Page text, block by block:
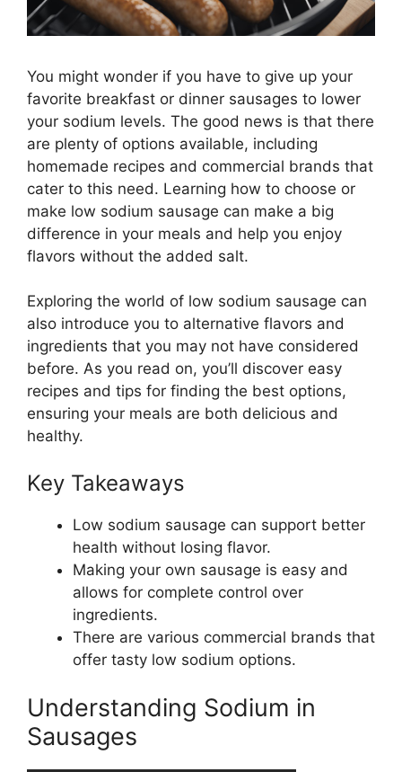
You might wonder if you have to give up your
favorite breakfast or dinner sausages to lower
your sodium levels. The good news is that there
are plenty of options available, including
homemade recipes and commercial brands that
cater to this need. Learning how to choose or
make low sodium sausage can make a big
difference in your meals and help you enjoy
flavors without the added salt.
Exploring the world of low sodium sausage can
also introduce you to alternative flavors and
ingredients that you may not have considered
before. As you read on, you’ll discover easy
recipes and tips for finding the best options,
ensuring your meals are both delicious and
healthy.
Key Takeaways
Low sodium sausage can support better
health without losing flavor.
Making your own sausage is easy and
allows for complete control over
ingredients.
There are various commercial brands that
offer tasty low sodium options.
Understanding Sodium in
Sausages